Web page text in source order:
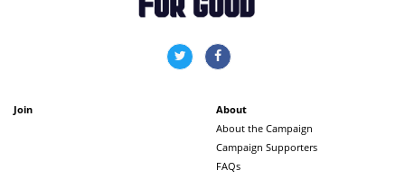
Join
About
About the Campaign
Campaign Supporters
FAQs